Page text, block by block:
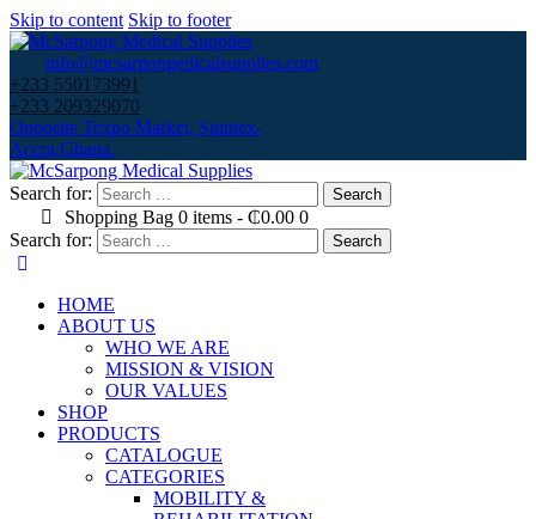
Skip to content Skip to footer
info@mcsarpongedicalsupplies.com
+233 550173991
+233 209329070
Opposite Texpo Market, Spintex-
Accra,Ghana.
Search for:
Shopping Bag 0 items -₵0.00 0
Search for:
HOME
ABOUT US
WHO WE ARE
MISSION & VISION
OUR VALUES
SHOP
PRODUCTS
CATALOGUE
CATEGORIES
MOBILITY &